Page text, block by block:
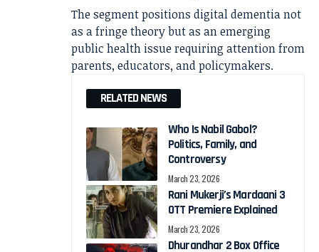
The segment positions digital dementia not
as a fringe theory but as an emerging
public health issue requiring attention from
parents, educators, and policymakers.
RELATED NEWS
Who Is Nabil Gabol?
Politics, Family, and
Controversy
March 23, 2026
Rani Mukerji’s Mardaani 3
OTT Premiere Explained
March 23, 2026
Dhurandhar 2 Box Office